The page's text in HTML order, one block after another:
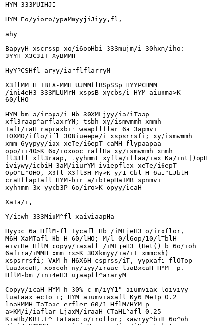
HYM 333MUIHJI
HYM Eo/yioro/ypaMmyyjiJiyy,fl,
ahy
BapyyH xscrssp xo/i6ooHbi 333mujm/i 30hxm/iho;
3YYH X3C3IT XyBMMH
HyYPCSHfl aryy/iarflflarryM
X3flMM H IBLA-MMH UJMMflBSpSSp HYYPCHMM
/ini4eH3 333MLUMrH xspsB xycbs/i HYM aiunma>K
60/lHO
HYM-bm a/irapa/i Hb 30XMLjyy/ia/iTaap
xfl3raap^arflaxrYM; tsbh xy/ismwmmh xmmh
Taft/iaH rapraxbir waapflflar 6a 3apmvi
TOXMO/iflo/ifl 30Biueepe/i xspsrrsfi; xy/ismwmmh
xmm 6yypyy/iax xeTe/i6epT caMH flypaapaa
opo/ii40>K 6o/ioxooc raflHa xy/ismwmmh xmmh
fl33fl xfl3raap, tyyhmmt xyfla/iflaa/iax Ka/int|)opH
iviywy/icbiH 3aM/iiurYM iviepflex xeTe/i6epT
OpO^L^OHO; X3fl X3fl3H My>K y/1 Cbl H 6ai"LJblH
craHflapTafl HYM-bir a/ibTepHaTMB spnmvi
xyhhmm 3x yycb3P 6o/iro>K opyy/icaH
XaTa/i,
Y/icwh 333MiuM^fl xaiviaapHa
Hyypc 6a HflM-fl Tycafl Hb /iMLjeH3 o/iroflor,
M6H XaMTafl Hb H 60/lHO; M/l 0/l6op/10/lTblH
eiviHe HflM copyy/iaxafl /iMLjeH3 (Het()Tb 6o/ioh
6afira/iMMH xmm rs>K 30Xkmyy/ia/iT xmmcsh)
xspsrrsfi; VAM-h H6X6H csprss/iT, yypxafi-flOTop
luaBxcaH, xoocoh ny/iyy/iraac luaBxcaH HYM -p,
HflM-bm /ini4eH3 ujaapfl^araryM
Copyy/icaH HYM-h 30%-c m/iyY1" aiumviax loiviyy
luaTaax ecTofi; HYM aiumviaxafl Ky6 MeTpT0.2
loaHMMH TaTaac erfler 60/1 HflM/HYM-p
a>KM/i/iaflar LjaxM/iraaH CTaHL^afl 0.25
KiaHb/KBT.L^ TaTaac o/iroflor; xawryy^biH 6o^oh